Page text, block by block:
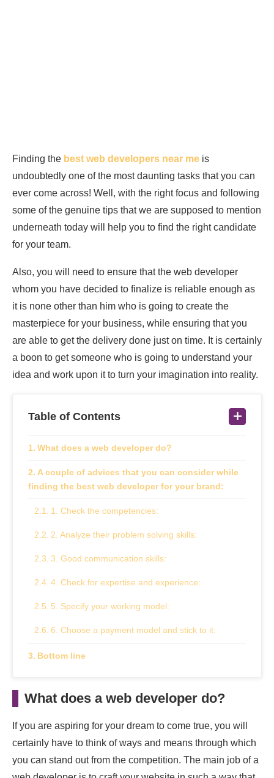
Finding the best web developers near me is
undoubtedly one of the most daunting tasks that you can
ever come across! Well, with the right focus and following
some of the genuine tips that we are supposed to mention
underneath today will help you to find the right candidate
for your team.
Also, you will need to ensure that the web developer
whom you have decided to finalize is reliable enough as
it is none other than him who is going to create the
masterpiece for your business, while ensuring that you
are able to get the delivery done just on time. It is certainly
a boon to get someone who is going to understand your
idea and work upon it to turn your imagination into reality.
Table of Contents
What does a web developer do?
A couple of advices that you can consider while
finding the best web developer for your brand:
1. Check the competencies:
2. Analyze their problem solving skills:
3. Good communication skills:
4. Check for expertise and experience:
5. Specify your working model:
6. Choose a payment model and stick to it:
Bottom line
What does a web developer do?
If you are aspiring for your dream to come true, you will
certainly have to think of ways and means through which
you can stand out from the competition. The main job of a